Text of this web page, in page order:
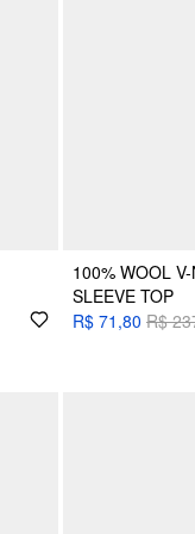
100% WOOL
SLEEVE TOP
R$ 71,80 R$